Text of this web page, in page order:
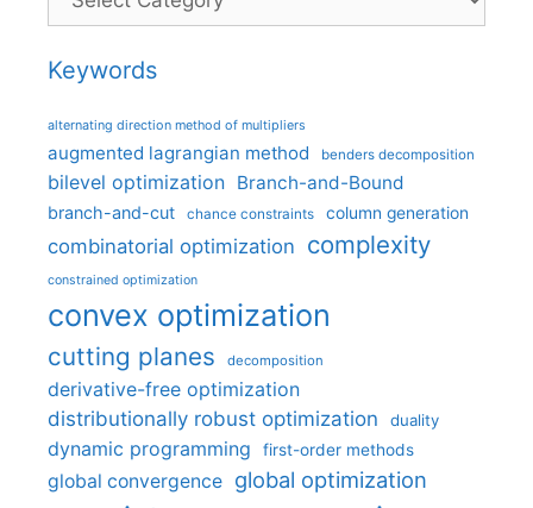
Keywords
alternating direction method of multipliers
augmented lagrangian method benders decomposition
bilevel optimization Branch-and-Bound
branch-and-cut chance constraints column generation
combinatorial optimization complexity
constrained optimization
convex optimization
cutting planes decomposition
derivative-free optimization
distributionally robust optimization
duality
dynamic programming first-order methods
global convergence global optimization